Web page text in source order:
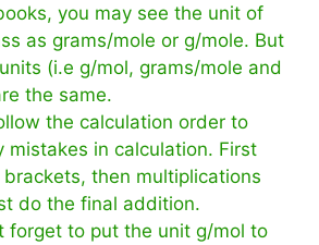
you may see the unit of
as grams/mole or g/mole. But
(i.e g/mol, grams/mole and
the same.
the calculation order to
mistakes in calculation. First
brackets, then multiplications
do the final addition.
forget to put the unit g/mol to